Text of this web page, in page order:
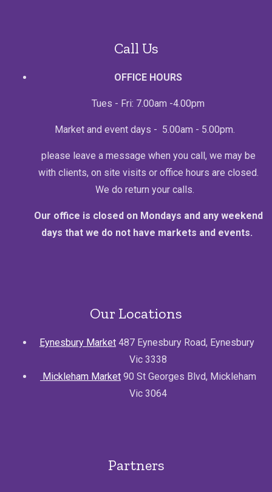
Call Us
OFFICE HOURS
Tues - Fri: 7.00am -4.00pm
Market and event days - 5.00am - 5.00pm.
please leave a message when you call, we may be
with clients, on site visits or office hours are closed.
We do return your calls.
Our office is closed on Mondays and any weekend
days that we do not have markets and events.
Our Locations
Eynesbury Market 487 Eynesbury Road, Eynesbury
Vic 3338
Mickleham Market 90 St Georges Blvd, Mickleham
Vic 3064
Partners